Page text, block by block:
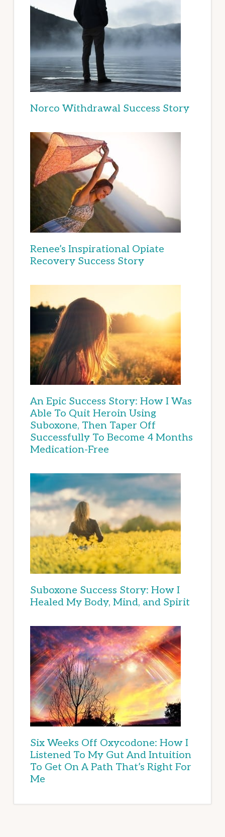
Norco Withdrawal Success Story
Renee’s Inspirational Opiate
Recovery Success Story
An Epic Success Story: How I Was
Able To Quit Heroin Using
Suboxone, Then Taper Off
Successfully To Become 4 Months
Medication-Free
Suboxone Success Story: How I
Healed My Body, Mind, and Spirit
Six Weeks Off Oxycodone: How I
Listened To My Gut And Intuition
To Get On A Path That’s Right For
Me